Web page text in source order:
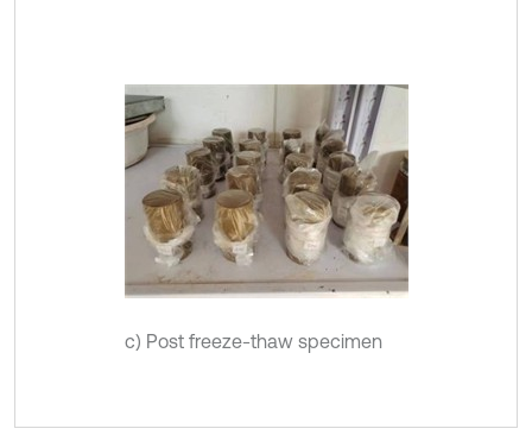
c) Post freeze-thaw specimen